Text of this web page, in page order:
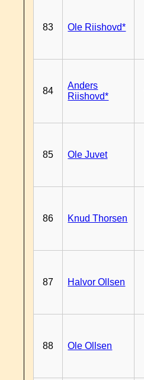
83 Ole Riishovd*
84
Anders
Riishovd*
85 Ole Juvet
86 Knud Thorsen
87 Halvor Ollsen
88 Ole Ollsen